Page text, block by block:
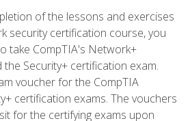
of the lessons and exercises
security certification course, you
take CompTIA's Network+
Security+ certification exam.
voucher for the CompTIA
certification exams. The vouchers
for the certifying exams upon